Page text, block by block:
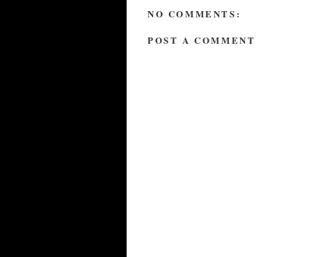
NO COMMENTS:
POST A COMMENT